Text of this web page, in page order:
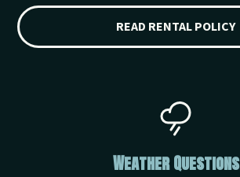
READ RENTAL POLICY
Weather Questions